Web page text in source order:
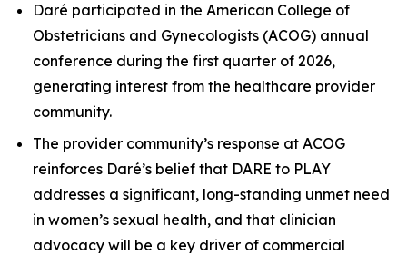
Daré participated in the American College of
Obstetricians and Gynecologists (ACOG) annual
conference during the first quarter of 2026,
generating interest from the healthcare provider
community.
The provider community’s response at ACOG
reinforces Daré’s belief that DARE to PLAY
addresses a significant, long-standing unmet need
in women’s sexual health, and that clinician
advocacy will be a key driver of commercial